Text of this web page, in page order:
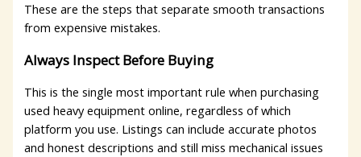
These are the steps that separate smooth transactions
from expensive mistakes.
Always Inspect Before Buying
This is the single most important rule when purchasing
used heavy equipment online, regardless of which
platform you use. Listings can include accurate photos
and honest descriptions and still miss mechanical issues